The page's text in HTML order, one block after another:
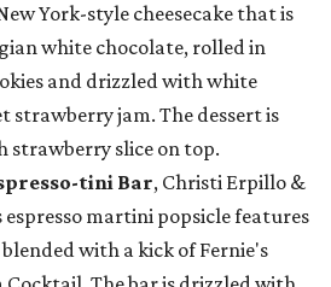
York-style cheesecake that is
white chocolate, rolled in
and drizzled with white
strawberry jam. The dessert is
strawberry slice on top.
tini Bar, Christi Erpillo &
espresso martini popsicle features
with a kick of Fernie's